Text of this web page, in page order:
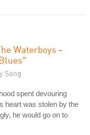
Waterboys -
Song
spent devouring
heart was stolen by the
he would go on to